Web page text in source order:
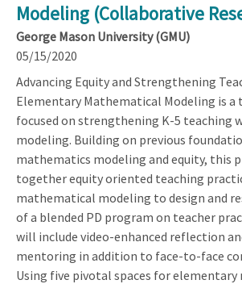
Modeling (Collaborative
George Mason University (GMU)
05/15/2020
Advancing Equity and Strengthening
Elementary Mathematical Modeling is a
focused on strengthening K-5 teaching
modeling. Building on previous
mathematics modeling and equity, this
together equity oriented teaching
mathematical modeling to design and
of a blended PD program on teacher
will include video-enhanced reflection
mentoring in addition to face-to-face
Using five pivotal spaces for